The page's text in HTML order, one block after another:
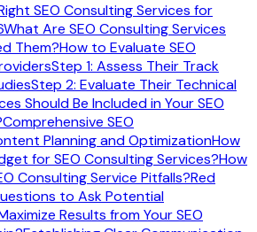
SEO Consulting Services for
What Are SEO Consulting Services
Them?How to Evaluate SEO
Step 1: Assess Their Track
Step 2: Evaluate Their Technical
Should Be Included in Your SEO
Comprehensive SEO
Planning and OptimizationHow
for SEO Consulting Services?How
Consulting Service Pitfalls?Red
to Ask Potential
Results from Your SEO